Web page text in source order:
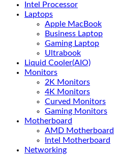
Intel Processor
Laptops
Apple MacBook
Business Laptop
Gaming Laptop
Ultrabook
Liquid Cooler(AIO)
Monitors
2K Monitors
4K Monitors
Curved Monitors
Gaming Monitors
Motherboard
AMD Motherboard
Intel Motherboard
Networking